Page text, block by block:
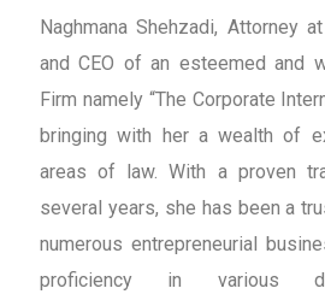
Naghmana Shehzadi, Attorney
and CEO of an esteemed and
Firm namely “The Corporate
bringing with her a wealth of
areas of law. With a proven
several years, she has been a
numerous entrepreneurial
proficiency in various